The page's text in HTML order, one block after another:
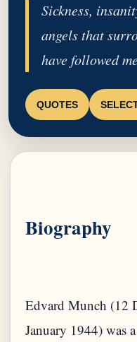
Sickness,
angels that
have followed
QUOTES
Biography
Edvard Munch (12
January 1944) was